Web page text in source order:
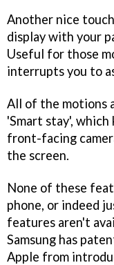
Another nice
display with your
Useful for those
interrupts you to
All of the motions
'Smart stay', which
front-facing
the screen.
None of these
phone, or indeed
features aren't
Samsung has
Apple from